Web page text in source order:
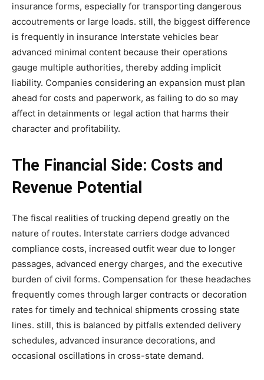
insurance forms, especially for transporting dangerous
accoutrements or large loads. still, the biggest difference
is frequently in insurance Interstate vehicles bear
advanced minimal content because their operations
gauge multiple authorities, thereby adding implicit
liability. Companies considering an expansion must plan
ahead for costs and paperwork, as failing to do so may
affect in detainments or legal action that harms their
character and profitability.
The Financial Side: Costs and
Revenue Potential
The fiscal realities of trucking depend greatly on the
nature of routes. Interstate carriers dodge advanced
compliance costs, increased outfit wear due to longer
passages, advanced energy charges, and the executive
burden of civil forms. Compensation for these headaches
frequently comes through larger contracts or decoration
rates for timely and technical shipments crossing state
lines. still, this is balanced by pitfalls extended delivery
schedules, advanced insurance decorations, and
occasional oscillations in cross-state demand.